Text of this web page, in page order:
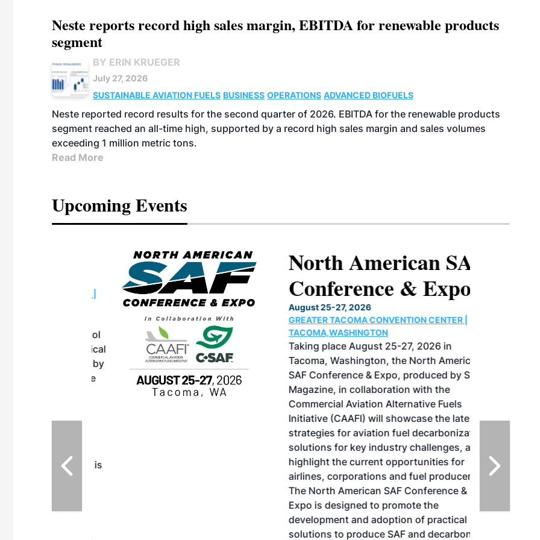
Neste reports record high sales margin, EBITDA for renewable products
segment
BY ERIN KRUEGER
July 27, 2026
SUSTAINABLE AVIATION FUELS BUSINESS OPERATIONS ADVANCED BIOFUELS
Neste reported record results for the second quarter of 2026. EBITDA for the renewable products
segment reached an all-time high, supported by a record high sales margin and sales volumes
exceeding 1 million metric tons.
Read More
Upcoming Events
vendors
M3 Meeting is
North American SAF
Conference & Expo
August 25-27, 2026
GREATER TACOMA CONVENTION CENTER |
TACOMA,WASHINGTON
Taking place August 25-27, 2026 in
Tacoma, Washington, the North American
SAF Conference & Expo, produced by SAF
Magazine, in collaboration with the
Commercial Aviation Alternative Fuels
Initiative (CAAFI) will showcase the latest
strategies for aviation fuel decarbonization,
solutions for key industry challenges, and
highlight the current opportunities for
airlines, corporations and fuel producers.
The North American SAF Conference &
Expo is designed to promote the
development and adoption of practical
solutions to produce SAF and decarbonize